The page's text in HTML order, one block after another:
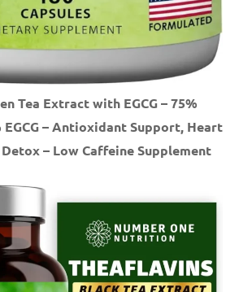
Tea Extract with EGCG – 75%
EGCG – Antioxidant Support, Heart
– Low Caffeine Supplement